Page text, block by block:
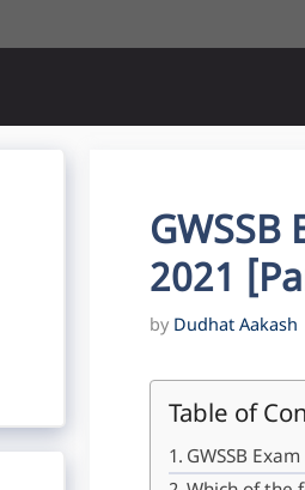
2021
by Dudhat Aakash
Table of
GWSSB